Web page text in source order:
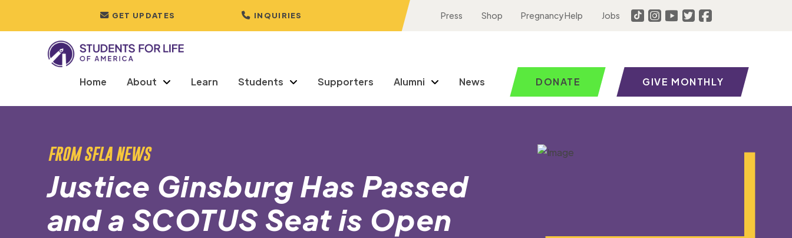
GET UPDATES INQUIRIES Press Shop Pregnancy Help Jobs
Home About Learn Students Supporters Alumni News DONATE GIVE MONTHLY
FROM SFLA NEWS
Justice Ginsburg Has Passed
and a SCOTUS Seat is Open